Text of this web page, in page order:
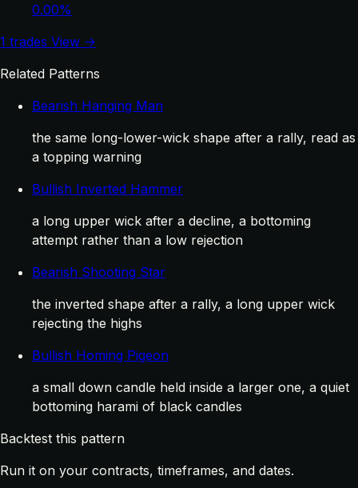
0.00%
1 trades View →
Related Patterns
Bearish Hanging Man
the same long-lower-wick shape after a rally, read as
a topping warning
Bullish Inverted Hammer
a long upper wick after a decline, a bottoming
attempt rather than a low rejection
Bearish Shooting Star
the inverted shape after a rally, a long upper wick
rejecting the highs
Bullish Homing Pigeon
a small down candle held inside a larger one, a quiet
bottoming harami of black candles
Backtest this pattern
Run it on your contracts, timeframes, and dates.